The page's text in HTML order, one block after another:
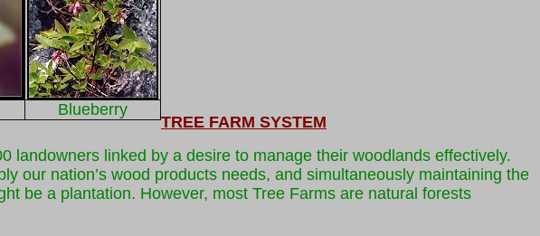
Blueberry
TREE FARM SYSTEM
landowners linked by a desire to manage their woodlands effectively.
our nation’s wood products needs, and simultaneously maintaining the
be a plantation. However, most Tree Farms are natural forests